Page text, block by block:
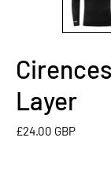
Layer
£24.00 GBP